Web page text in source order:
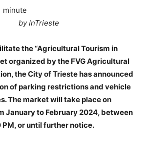
minute
by InTrieste
the “Agricultural Tourism in
organized by the FVG Agricultural
the City of Trieste has announced
of parking restrictions and vehicle
The market will take place on
January to February 2024, between
PM, or until further notice.